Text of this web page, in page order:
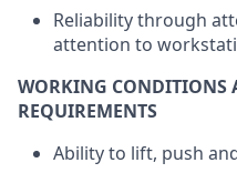
Reliability through
attention to
WORKING CONDITIONS
REQUIREMENTS
Ability to lift, push